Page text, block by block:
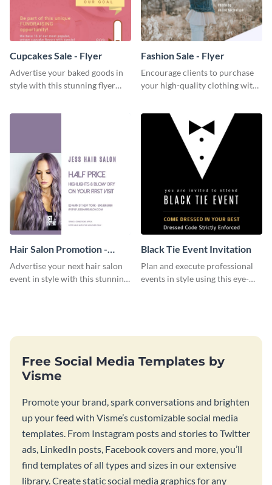
Cupcakes Sale - Flyer
Advertise your baked goods in
style with this stunning flyer
Fashion Sale - Flyer
Encourage clients to purchase
your high-quality clothing with
Hair Salon Promotion -
Flyer
Advertise your next hair salon
event in style with this stunning
Black Tie Event Invitation
Plan and execute professional
events in style using this eye-
Free Social Media Templates by
Visme
Promote your brand, spark conversations and brighten
up your feed with Visme’s customizable social media
templates. From Instagram posts and stories to Twitter
ads, LinkedIn posts, Facebook covers and more, you’ll
find templates of all types and sizes in our extensive
library. Create static social media graphics for any